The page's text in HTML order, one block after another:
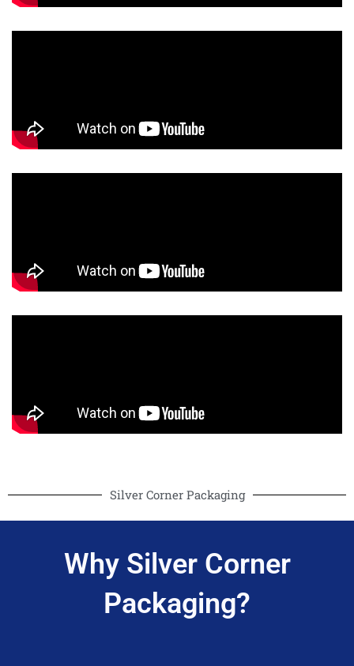
Silver Corner Packaging
Why Silver Corner
Packaging?